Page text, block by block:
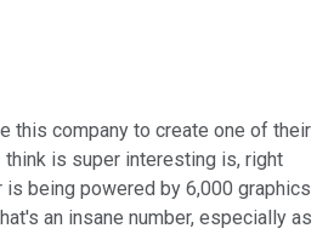
this company to create one of their
think is super interesting is, right
is being powered by 6,000 graphics
an insane number, especially as